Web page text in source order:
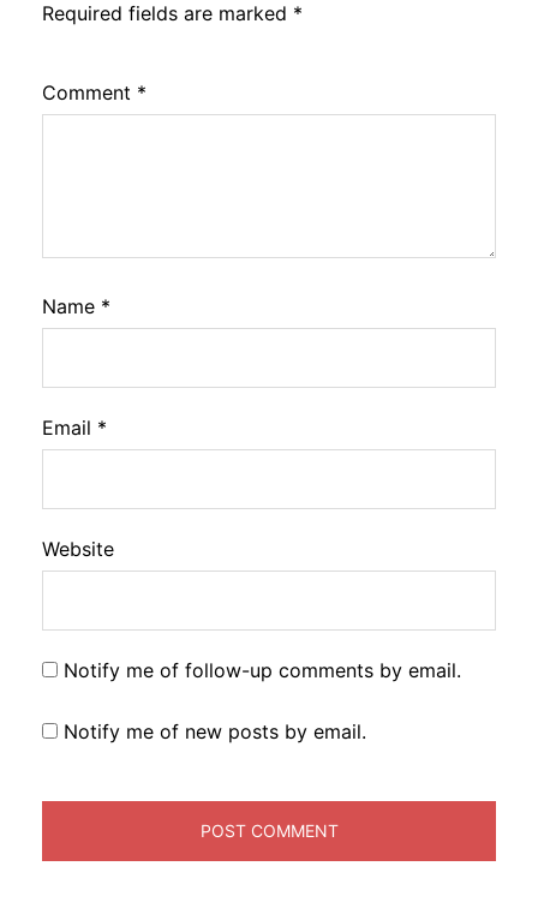
Required fields are marked *
Comment *
Name *
Email *
Website
Notify me of follow-up comments by email.
Notify me of new posts by email.